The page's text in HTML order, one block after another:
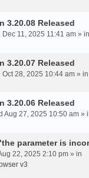
3.20.08 Released
Dec 11, 2025 11:41 am » in
3.20.07 Released
Oct 28, 2025 10:44 am » in
3.20.06 Released
Aug 27, 2025 10:50 am »
parameter is
22, 2025 2:10 pm » in
v3